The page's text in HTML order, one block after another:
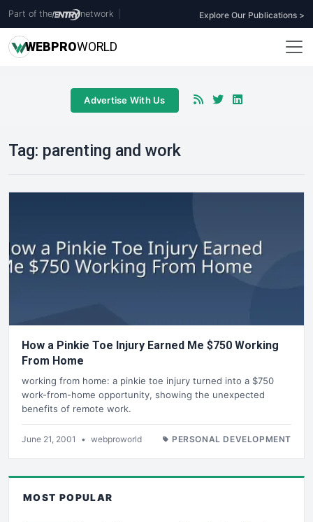
Part of the network Explore Our Publications >
WEBPROWORLD
Advertise With Us
Tag: parenting and work
How a Pinkie Toe Injury Earned Me $750 Working
From Home
working from home: a pinkie toe injury turned into a $750
work-from-home opportunity, showing the unexpected
benefits of remote work.
June 21, 2001 • webproworld PERSONAL DEVELOPMENT
MOST POPULAR